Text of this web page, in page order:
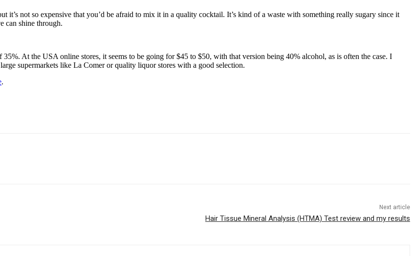
it’s not so expensive that you’d be afraid to mix it in a quality cocktail. It’s kind of a waste with something really sugary since it
can shine through.
At the USA online stores, it seems to be going for $45 to $50, with that version being 40% alcohol, as is often the case. I
supermarkets like La Comer or quality liquor stores with a good selection.
.
Next article
Hair Tissue Mineral Analysis (HTMA) Test review and my results